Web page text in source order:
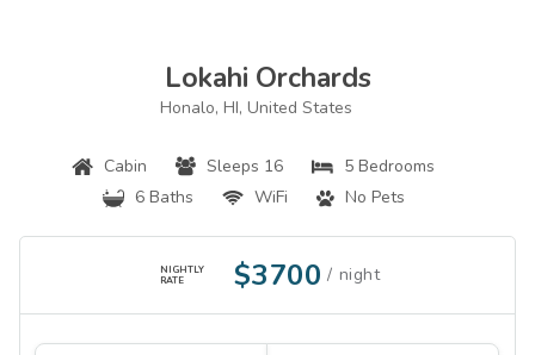
Lokahi Orchards
Honalo, HI, United States
Cabin Sleeps 16
5 Bedrooms
6 Baths
WiFi No Pets
NIGHTLY
RATE
$3700